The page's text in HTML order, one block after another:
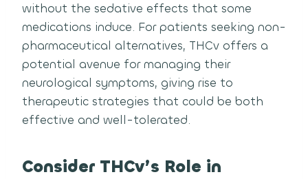
without the sedative effects that some
medications induce. For patients seeking non-
pharmaceutical alternatives, THCv offers a
potential avenue for managing their
neurological symptoms, giving rise to
therapeutic strategies that could be both
effective and well-tolerated.
Consider THCv’s Role in